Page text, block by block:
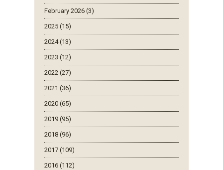
February 2026 (3)
2025 (15)
2024 (13)
2023 (12)
2022 (27)
2021 (36)
2020 (65)
2019 (95)
2018 (96)
2017 (109)
2016 (112)